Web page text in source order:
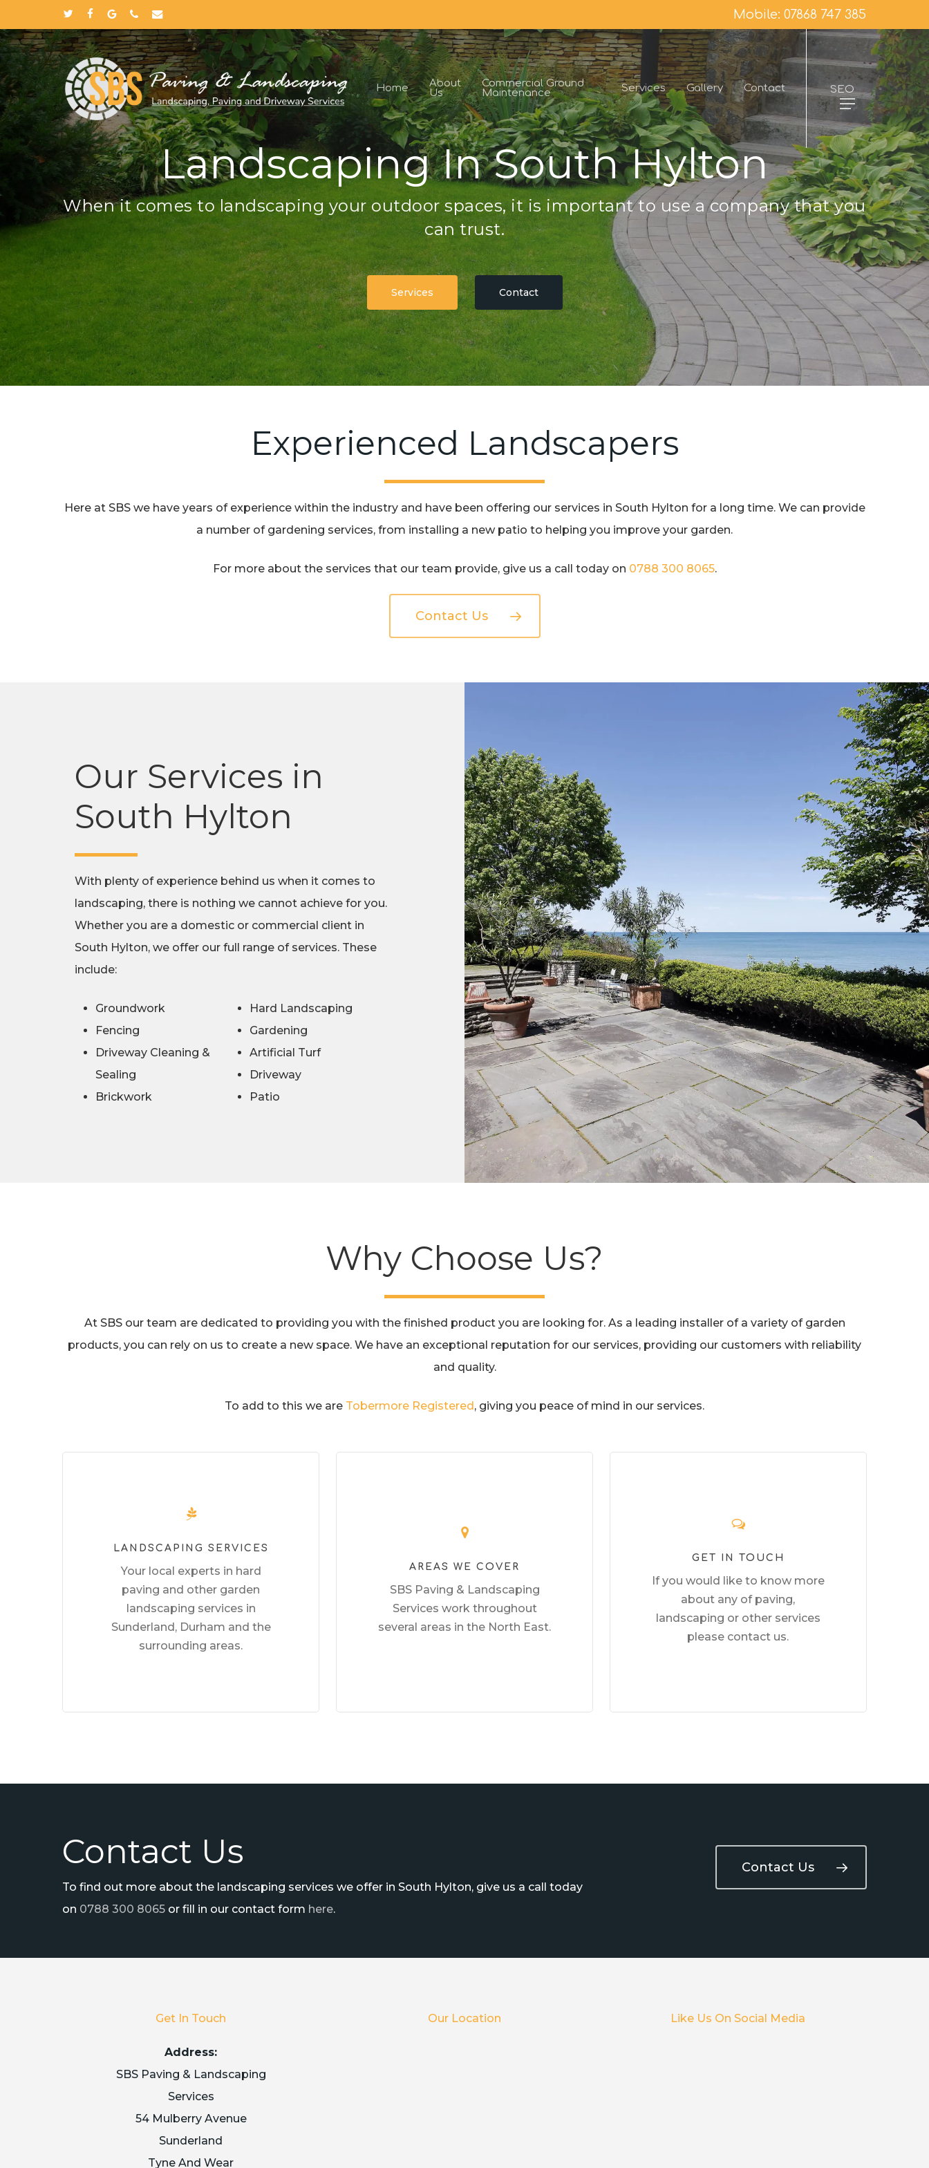
to
main
content
twitterfacebookgoogle-
plus
phoneemail Mobile: 07868 747 385
Home
About
Us
Commercial Ground
Maintenance
Services Gallery Contact SEO
Landscaping In South Hylton
When it comes to landscaping your outdoor spaces, it is important to use a company that you
can trust.
Services Contact
Experienced Landscapers
Here at SBS we have years of experience within the industry and have been offering our services in South Hylton for a long time. We can provide
a number of gardening services, from installing a new patio to helping you improve your garden.
For more about the services that our team provide, give us a call today on 0788 300 8065.
Contact Us
Our Services in
South Hylton
With plenty of experience behind us when it comes to
landscaping, there is nothing we cannot achieve for you.
Whether you are a domestic or commercial client in
South Hylton, we offer our full range of services. These
include:
Groundwork
Fencing
Driveway Cleaning &
Sealing
Brickwork
Hard Landscaping
Gardening
Artificial Turf
Driveway
Patio
Why Choose Us?
At SBS our team are dedicated to providing you with the finished product you are looking for. As a leading installer of a variety of garden
products, you can rely on us to create a new space. We have an exceptional reputation for our services, providing our customers with reliability
and quality.
To add to this we are Tobermore Registered , giving you peace of mind in our services.
LANDSCAPING SERVICES
Your local experts in hard
paving and other garden
landscaping services in
Sunderland, Durham and the
surrounding areas.
AREAS WE COVER
SBS Paving & Landscaping
Services work throughout
several areas in the North East.
GET IN TOUCH
If you would like to know more
about any of paving,
landscaping or other services
please contact us.
Contact Us
To find out more about the landscaping services we offer in South Hylton, give us a call today
on 0788 300 8065 or fill in our contact form here.
Contact Us
Get In Touch
Address:
SBS Paving & Landscaping
Services
54 Mulberry Avenue
Sunderland
Tyne And Wear
Our Location Like Us On Social Media